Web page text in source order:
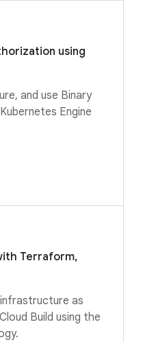
using
and use Binary
Engine
Terraform,
as
Build using the